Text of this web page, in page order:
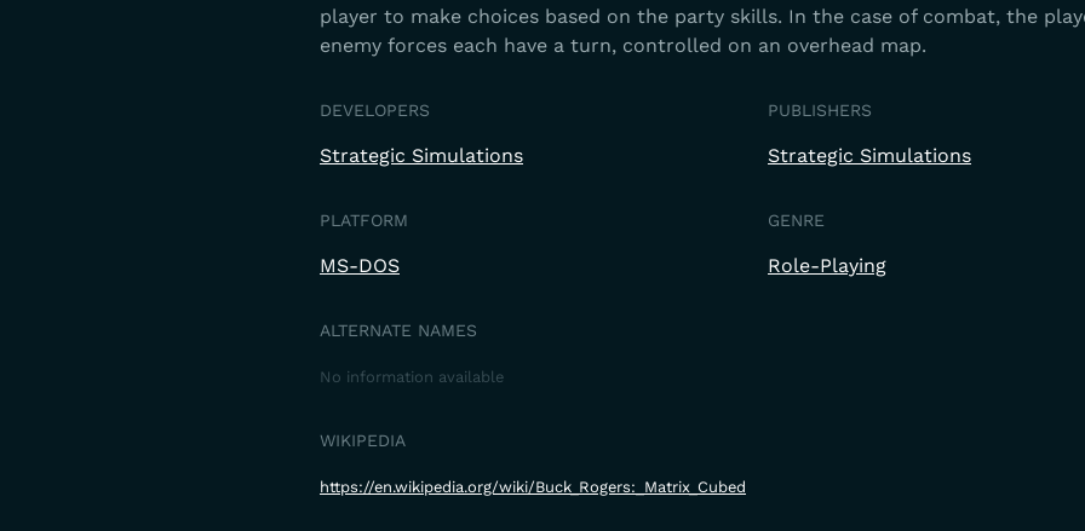
player to make choices based on the party skills. In the case of combat, the
enemy forces each have a turn, controlled on an overhead map.
DEVELOPERS
Strategic Simulations
PUBLISHERS
Strategic Simulations
PLATFORM
MS-DOS
GENRE
Role-Playing
ALTERNATE NAMES
No information available
WIKIPEDIA
https://en.wikipedia.org/wiki/Buck_Rogers:_Matrix_Cubed